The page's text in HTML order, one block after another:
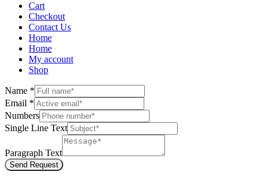
Cart
Checkout
Contact Us
Home
Home
My account
Shop
Name *
Email *
Numbers
Single Line Text
Paragraph Text
Send Request